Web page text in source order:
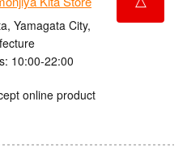
Yamagata City,
10:00-22:00
online product